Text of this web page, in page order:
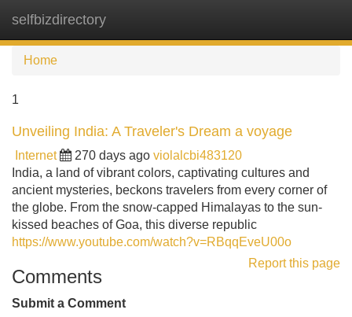
selfbizdirectory
Home
1
Unveiling India: A Traveler's Dream a voyage
Internet 270 days ago violalcbi483120
India, a land of vibrant colors, captivating cultures and
ancient mysteries, beckons travelers from every corner of
the globe. From the snow-capped Himalayas to the sun-
kissed beaches of Goa, this diverse republic
https://www.youtube.com/watch?v=RBqqEveU00o
Report this page
Comments
Submit a Comment